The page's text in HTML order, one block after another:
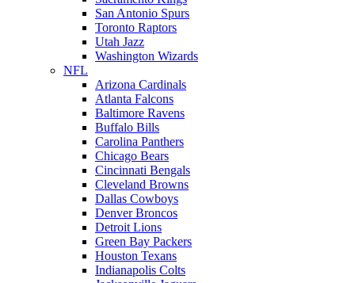
San Antonio Spurs
Toronto Raptors
Utah Jazz
Washington Wizards
NFL
Arizona Cardinals
Atlanta Falcons
Baltimore Ravens
Buffalo Bills
Carolina Panthers
Chicago Bears
Cincinnati Bengals
Cleveland Browns
Dallas Cowboys
Denver Broncos
Detroit Lions
Green Bay Packers
Houston Texans
Indianapolis Colts